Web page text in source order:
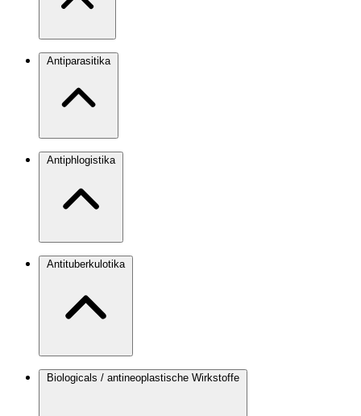
Antiparasitika
Antiphlogistika
Antituberkulotika
Biologicals / antineoplastische Wirkstoffe